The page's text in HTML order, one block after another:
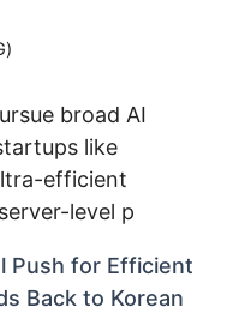
broad AI
like
efficient
level p
Push for Efficient
Back to Korean